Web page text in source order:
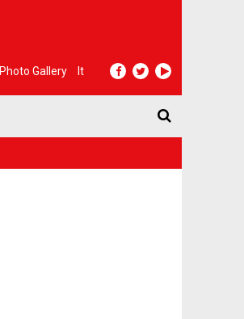
Photo Gallery It